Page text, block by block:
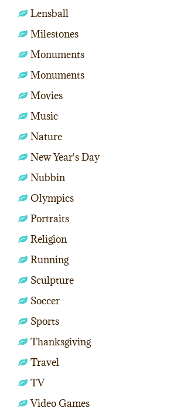
Lensball
Milestones
Monuments
Monuments
Movies
Music
Nature
New Year's Day
Nubbin
Olympics
Portraits
Religion
Running
Sculpture
Soccer
Sports
Thanksgiving
Travel
TV
Video Games